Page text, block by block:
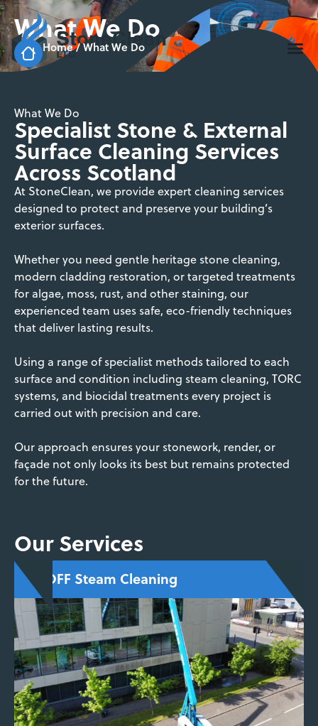
What We Do
Home/What We Do
What We Do
Specialist Stone & External
Surface Cleaning Services
Across Scotland
At StoneClean, we provide expert cleaning services
designed to protect and preserve your building’s
exterior surfaces.
Whether you need gentle heritage stone cleaning,
modern cladding restoration, or targeted treatments
for algae, moss, rust, and other staining, our
experienced team uses safe, eco-friendly techniques
that deliver lasting results.
Using a range of specialist methods tailored to each
surface and condition including steam cleaning, TORC
systems, and biocidal treatments every project is
carried out with precision and care.
Our approach ensures your stonework, render, or
façade not only looks its best but remains protected
for the future.
Our Services
DOFF Steam Cleaning
Superheated water cleaning that removes
paint, moss, fungi, and grime without
saturating or damaging the surface—perfect
for delicate or historic materials.
ENQUIRE NOW